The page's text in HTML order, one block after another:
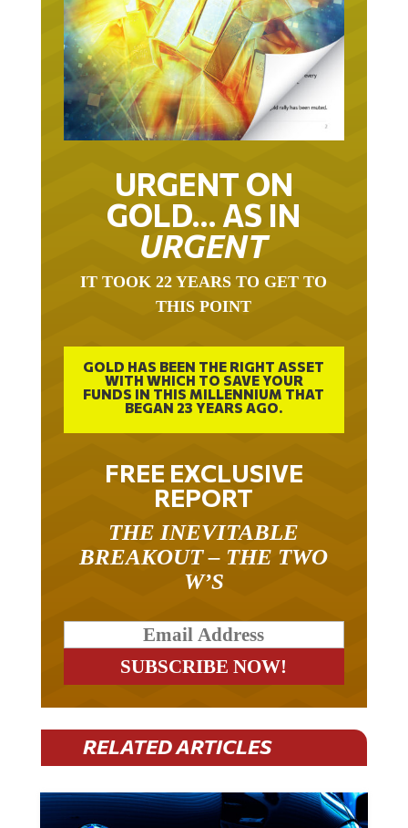
URGENT ON
GOLD… AS IN
URGENT
THIS POINT
GOLD HAS BEEN THE RIGHT ASSET
WITH WHICH TO SAVE YOUR
FUNDS IN THIS MILLENNIUM THAT
BEGAN 23 YEARS AGO.
FREE EXCLUSIVE
REPORT
BREAKOUT – THE TWO
W’S
RELATED ARTICLES